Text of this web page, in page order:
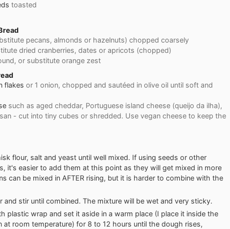
toasted
pecans, almonds or hazelnuts) chopped coarsely
dried cranberries, dates or apricots (chopped)
or substitute orange zest
flakes or 1 onion, chopped and sautéed in olive oil until soft and
such as aged cheddar, Portuguese island cheese (queijo da ilha),
- cut into tiny cubes or shredded. Use vegan cheese to keep the
flour, salt and yeast until well mixed. If using seeds or other
it's easier to add them at this point as they will get mixed in more
can be mixed in AFTER rising, but it is harder to combine with the
and stir until combined. The mixture will be wet and very sticky.
plastic wrap and set it aside in a warm place (I place it inside the
at room temperature) for 8 to 12 hours until the dough rises,